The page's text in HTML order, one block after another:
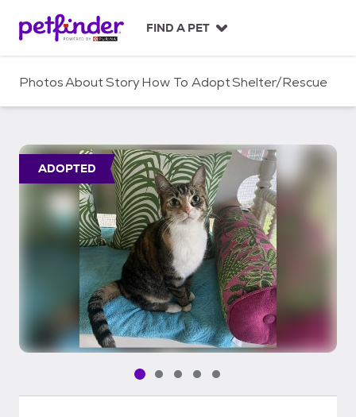
c
FIND A PET
PhotosAboutStoryHow To AdoptShelter/Rescue
ADOPTED
Pet media slide 1 of 5
Pet media slide 2 of 5
Pet media slide 3 of 5
Pet media slide 4 of 5
Pet media slide 5 of 5